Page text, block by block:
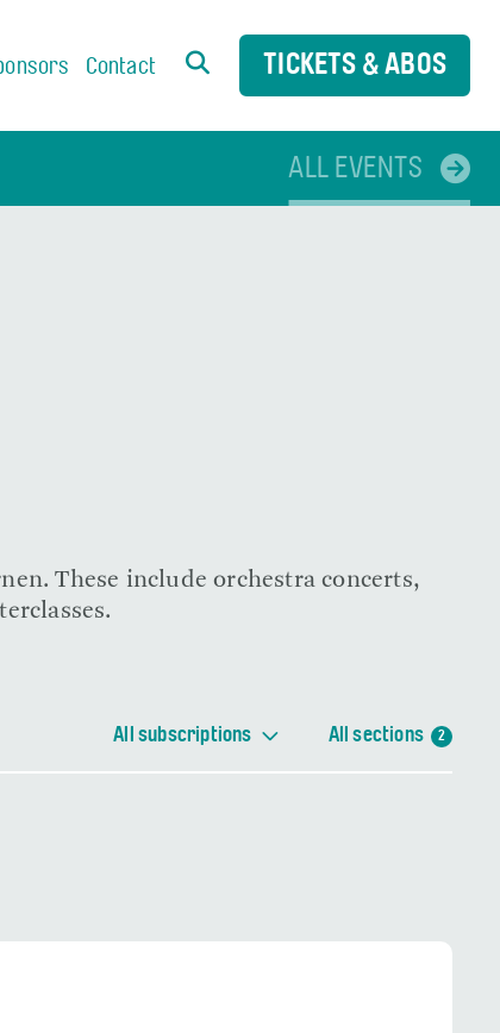
Contact TICKETS & ABOS
ALL EVENTS
These include orchestra concerts,
All subscriptions All sections 2